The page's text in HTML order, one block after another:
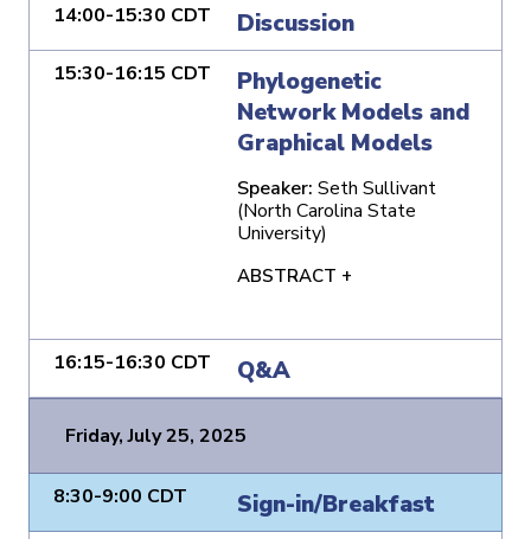
14:00-15:30 CDT Discussion
15:30-16:15 CDT
Phylogenetic
Network Models and
Graphical Models
Speaker: Seth Sullivant
(North Carolina State
University)
ABSTRACT +
16:15-16:30 CDT Q&A
Friday, July 25, 2025
8:30-9:00 CDT Sign-in/Breakfast